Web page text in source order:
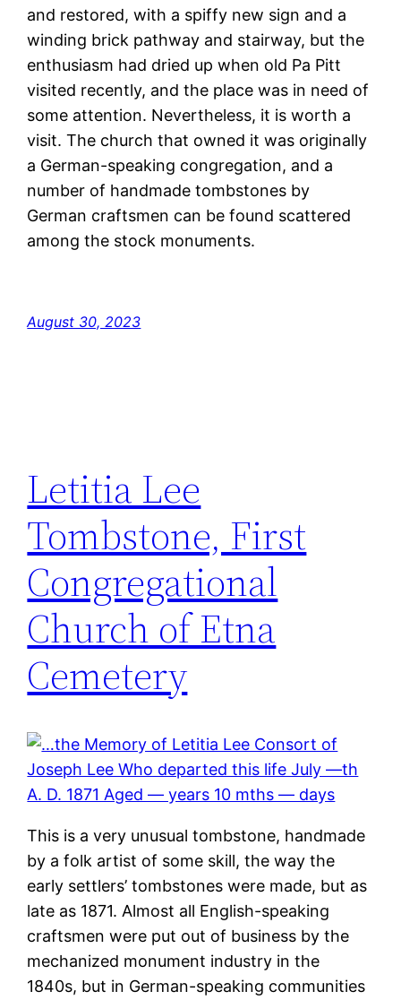
and restored, with a spiffy new sign and a
winding brick pathway and stairway, but the
enthusiasm had dried up when old Pa Pitt
visited recently, and the place was in need of
some attention. Nevertheless, it is worth a
visit. The church that owned it was originally
a German-speaking congregation, and a
number of handmade tombstones by
German craftsmen can be found scattered
among the stock monuments.
August 30, 2023
Letitia Lee
Tombstone, First
Congregational
Church of Etna
Cemetery
This is a very unusual tombstone, handmade
by a folk artist of some skill, the way the
early settlers’ tombstones were made, but as
late as 1871. Almost all English-speaking
craftsmen were put out of business by the
mechanized monument industry in the
1840s, but in German-speaking communities